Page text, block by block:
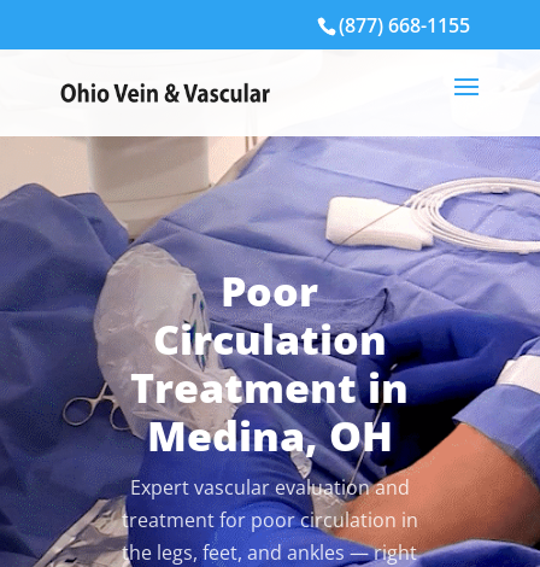
(877) 668-1155
Poor
Circulation
Treatment in
Medina, OH
Expert vascular evaluation and
treatment for poor circulation in
the legs, feet, and ankles — right